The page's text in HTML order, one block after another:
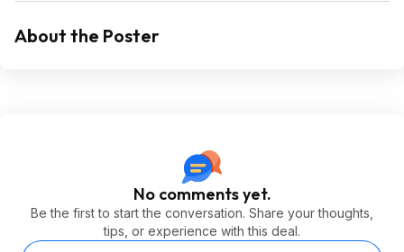
About the Poster
No comments yet.
Be the first to start the conversation. Share your thoughts,
tips, or experience with this deal.